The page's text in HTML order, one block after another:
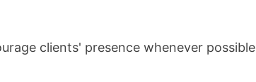
clients' presence whenever possible